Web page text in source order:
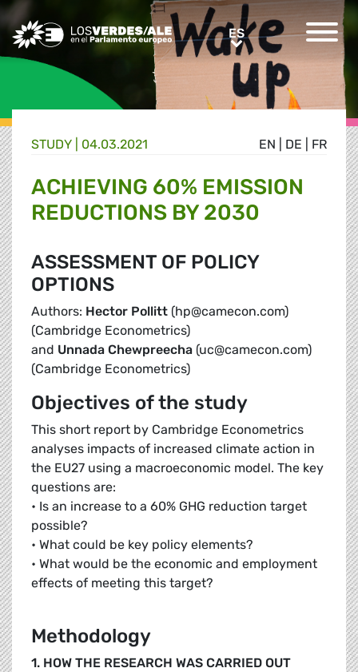
Greens/EFA Home ESES
EN DE FR
STUDY | 04.03.2021
ACHIEVING 60% EMISSION
REDUCTIONS BY 2030
ASSESSMENT OF POLICY
OPTIONS
Authors: Hector Pollitt (hp@camecon.com)
(Cambridge Econometrics)
and Unnada Chewpreecha (uc@camecon.com)
(Cambridge Econometrics)
Objectives of the study
This short report by Cambridge Econometrics
analyses impacts of increased climate action in
the EU27 using a macroeconomic model. The key
questions are:
• Is an increase to a 60% GHG reduction target
possible?
• What could be key policy elements?
• What would be the economic and employment
effects of meeting this target?
Methodology
1. HOW THE RESEARCH WAS CARRIED OUT